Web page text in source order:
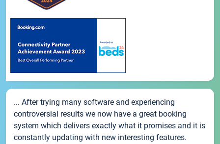
... After trying many software and experiencing
controversial results we now have a great booking
system which delivers exactly what it promises and it is
constantly updating with new interesting features.